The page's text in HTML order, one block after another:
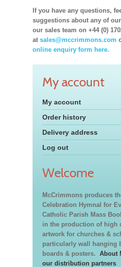
If you have any questions,
suggestions about any of
our sales team on +44 (0)
at sales@mccrimmons.com
online enquiry form here.
My account
My account
Order history
Delivery address
Log out
Welcome
McCrimmons produces
Celebration Hymnal for
Catholic Parish Mass
in the production of high
artwork for churches &
particularly wall hanging
boards & posters. About
our distribution partners